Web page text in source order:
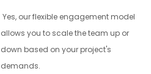
Yes, our flexible engagement model
allows you to scale the team up or
down based on your project's
demands.